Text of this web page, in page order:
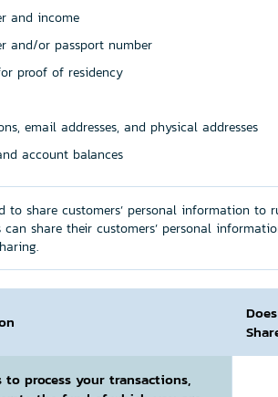
and income
and/or passport number
proof of residency
email addresses, and physical addresses
account balances
share customers’ personal information to
share their customers’ personal
to process your transactions,